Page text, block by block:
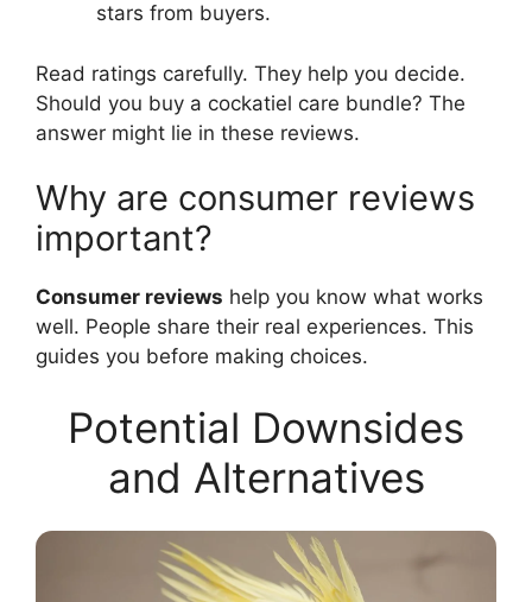
stars from buyers.
Read ratings carefully. They help you decide.
Should you buy a cockatiel care bundle? The
answer might lie in these reviews.
Why are consumer reviews
important?
Consumer reviews help you know what works
well. People share their real experiences. This
guides you before making choices.
Potential Downsides
and Alternatives